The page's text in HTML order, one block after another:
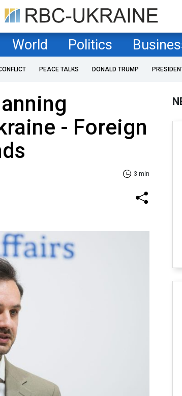
World Politics
PEACE TALKS DONALD TRUMP
- Foreign
3 min